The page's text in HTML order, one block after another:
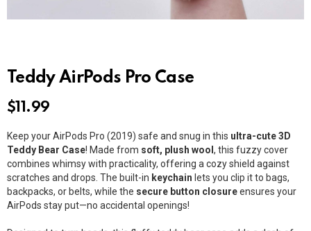
Teddy AirPods Pro Case
$ 11.99
Keep your AirPods Pro (2019) safe and snug in this ultra-cute 3D
Teddy Bear Case! Made from soft, plush wool , this fuzzy cover
combines whimsy with practicality, offering a cozy shield against
scratches and drops. The built-in keychain lets you clip it to bags,
backpacks, or belts, while the secure button closureensures your
AirPods stay put—no accidental openings!